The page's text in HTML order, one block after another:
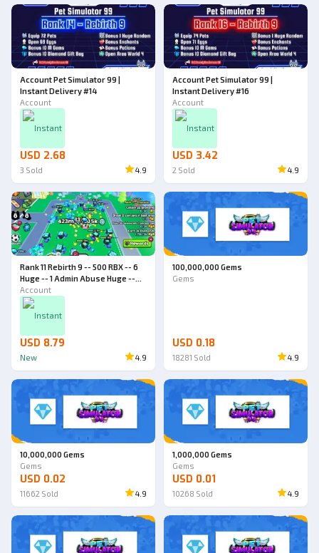
Account Pet Simulator 99 |
Instant Delivery #14
Account
Instant
USD 2.68
3 Sold 4.9
Account Pet Simulator 99 |
Instant Delivery #16
Account
Instant
USD 3.42
2 Sold 4.9
Rank 11 Rebirth 9 -- 500 RBX -- 6
Huge -- 1 Admin Abuse Huge --
World 4 -- Pet Simulator 99
Account
Account
Instant
USD 8.79
New 4.9
100,000,000 Gems
Gems
USD 0.18
18281 Sold 4.9
10,000,000 Gems
Gems
USD 0.02
11662 Sold 4.9
1,000,000 Gems
Gems
USD 0.01
10268 Sold 4.9